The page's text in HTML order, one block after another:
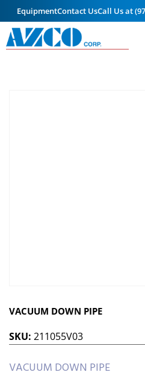
EquipmentContact UsCall Us at
VACUUM DOWN PIPE
SKU: 211055V03
VACUUM DOWN PIPE